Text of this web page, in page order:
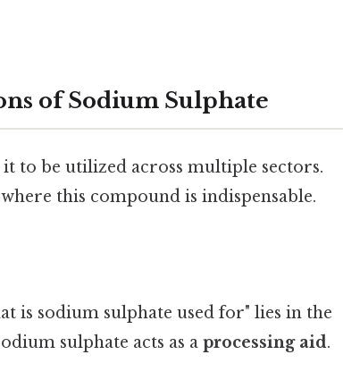
of Sodium Sulphate
to be utilized across multiple sectors.
this compound is indispensable.
is sodium sulphate used for" lies in the
sulphate acts as a processing aid.